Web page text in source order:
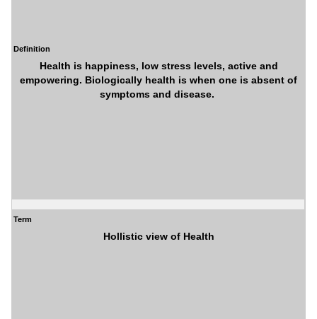
Definition
Health is happiness, low stress levels, active and
empowering. Biologically health is when one is absent of
symptoms and disease.
Term
Hollistic view of Health